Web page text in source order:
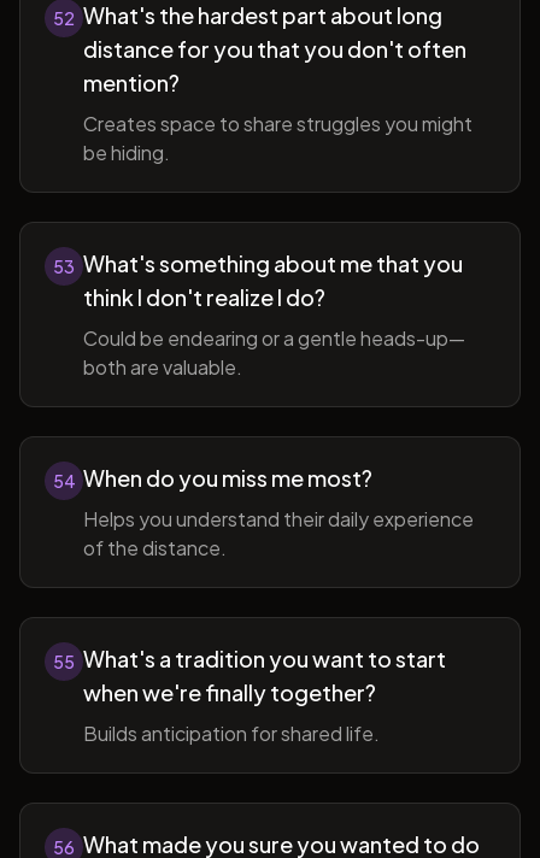
52 What's the hardest part about long
distance for you that you don't often
mention?
Creates space to share struggles you might
be hiding.
53 What's something about me that you
think I don't realize I do?
Could be endearing or a gentle heads-up—
both are valuable.
54 When do you miss me most?
Helps you understand their daily experience
of the distance.
55 What's a tradition you want to start
when we're finally together?
Builds anticipation for shared life.
56 What made you sure you wanted to do